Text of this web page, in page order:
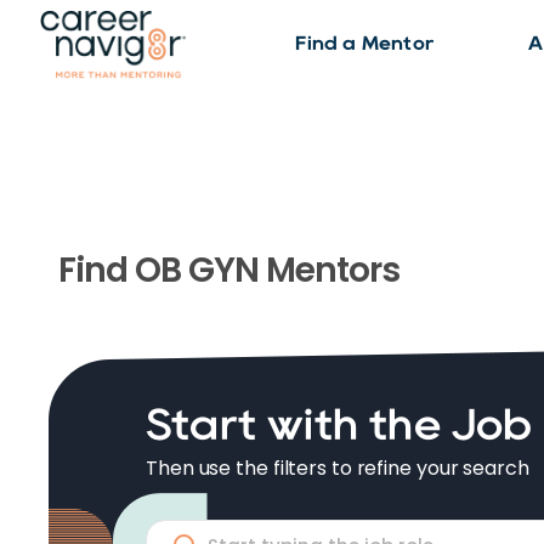
Find a Mentor
Find OB GYN Mentors
Start with the Job
Then use the filters to refine your search